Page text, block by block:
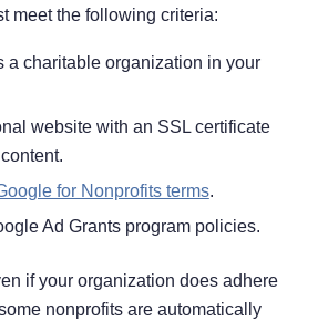
meet the following criteria:
a charitable organization in your
website with an SSL certificate
for Nonprofits terms.
Ad Grants program policies.
if your organization does adhere
nonprofits are automatically